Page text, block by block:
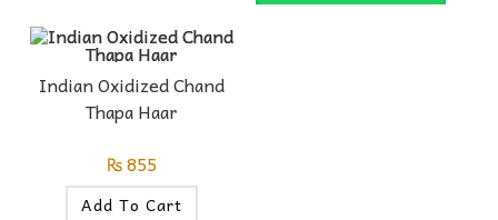
Indian Oxidized Chand
Thapa Haar
₨855
Add To Cart